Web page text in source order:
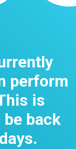
perform
is
back